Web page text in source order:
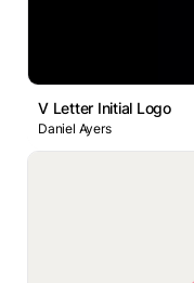
V Letter Initial Logo
Daniel Ayers